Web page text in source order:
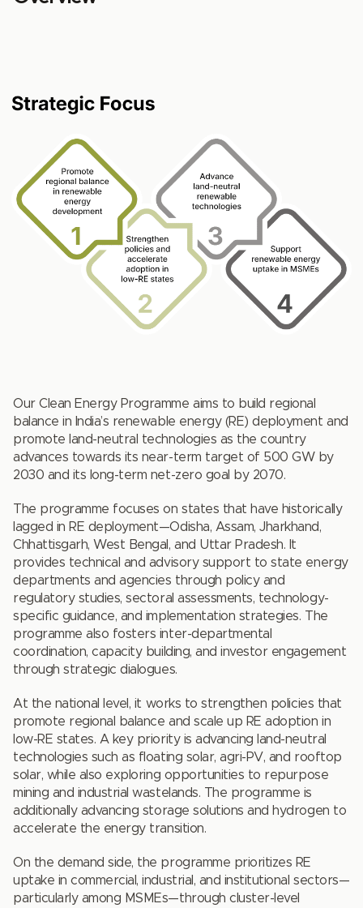
Our Clean Energy Programme aims to build regional
balance in India’s renewable energy (RE) deployment and
promote land-neutral technologies as the country
advances towards its near-term target of 500 GW by
2030 and its long-term net-zero goal by 2070.
The programme focuses on states that have historically
lagged in RE deployment—Odisha, Assam, Jharkhand,
Chhattisgarh, West Bengal, and Uttar Pradesh. It
provides technical and advisory support to state energy
departments and agencies through policy and
regulatory studies, sectoral assessments, technology-
specific guidance, and implementation strategies. The
programme also fosters inter-departmental
coordination, capacity building, and investor engagement
through strategic dialogues.
At the national level, it works to strengthen policies that
promote regional balance and scale up RE adoption in
low-RE states. A key priority is advancing land-neutral
technologies such as floating solar, agri-PV, and rooftop
solar, while also exploring opportunities to repurpose
mining and industrial wastelands. The programme is
additionally advancing storage solutions and hydrogen to
accelerate the energy transition.
On the demand side, the programme prioritizes RE
uptake in commercial, industrial, and institutional sectors—
particularly among MSMEs—through cluster-level